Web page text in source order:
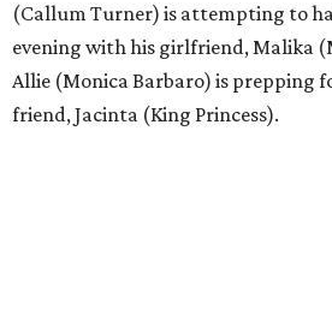
(Callum Turner) is attempting to
evening with his girlfriend, Malika
Allie (Monica Barbaro) is prepping
friend, Jacinta (King Princess).